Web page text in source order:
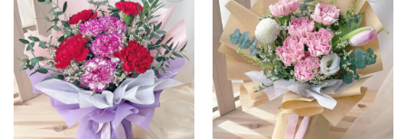
Add to
wishlist
Add to
wishlist